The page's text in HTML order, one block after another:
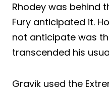
Rhodey was behind
Fury anticipated it.
not anticipate was
transcended his
Gravik used the